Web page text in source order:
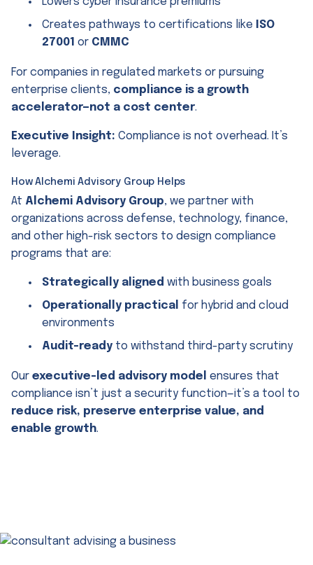
Creates pathways to certifications like
ISO
27001 or CMMC
For companies in regulated markets or pursuing
enterprise clients, compliance is a growth
accelerator—not a cost center.
Executive Insight: Compliance is not overhead. It’s
leverage.
How Alchemi Advisory Group Helps
At Alchemi Advisory Group, we partner with
organizations across defense, technology, finance,
and other high-risk sectors to design compliance
programs that are:
Strategically aligned with business goals
Operationally practical for hybrid and cloud
environments
Audit-ready to withstand third-party scrutiny
Our executive-led advisory model ensures that
compliance isn’t just a security function—it’s a tool to
reduce risk, preserve enterprise value, and
enable growth.